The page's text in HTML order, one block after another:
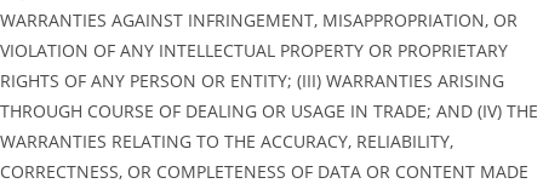
WARRANTIES AGAINST INFRINGEMENT, MISAPPROPRIATION, OR
VIOLATION OF ANY INTELLECTUAL PROPERTY OR PROPRIETARY
RIGHTS OF ANY PERSON OR ENTITY; (III) WARRANTIES ARISING
THROUGH COURSE OF DEALING OR USAGE IN TRADE; AND (IV) THE
WARRANTIES RELATING TO THE ACCURACY, RELIABILITY,
CORRECTNESS, OR COMPLETENESS OF DATA OR CONTENT MADE